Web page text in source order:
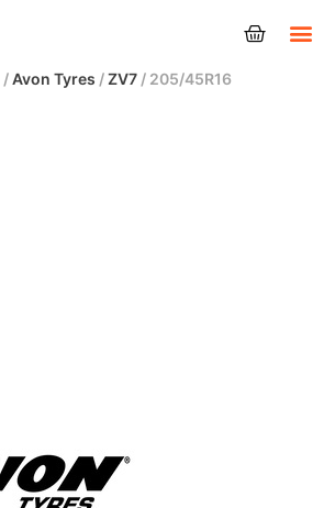
/Avon Tyres /ZV7 / 205/45R16